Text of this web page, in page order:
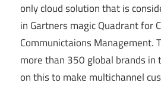
only cloud solution that is
in Gartners magic Quadrant for
Communictaions Management.
more than 350 global brands
on this to make multichannel